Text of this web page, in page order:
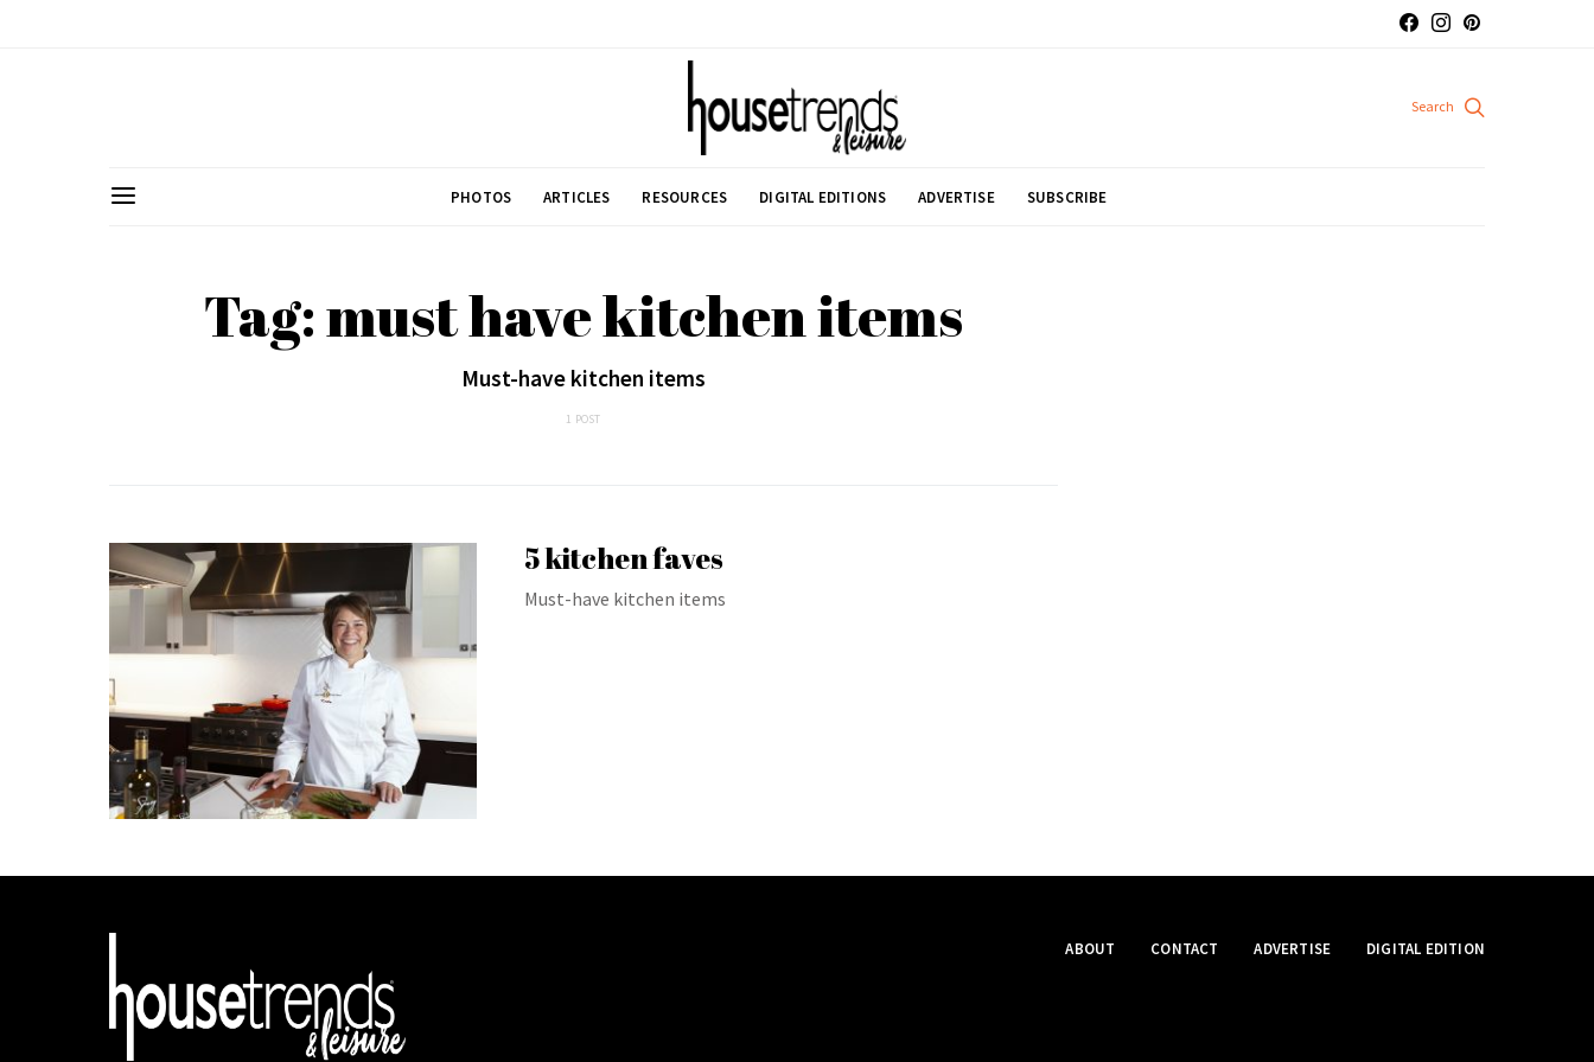
PHOTOS ARTICLES RESOURCES DIGITAL EDITIONS ADVERTISE SUBSCRIBE
Tag: must have kitchen items
Must-have kitchen items
1 POST
5 kitchen faves
Must-have kitchen items
ABOUT CONTACT ADVERTISE DIGITAL EDITION